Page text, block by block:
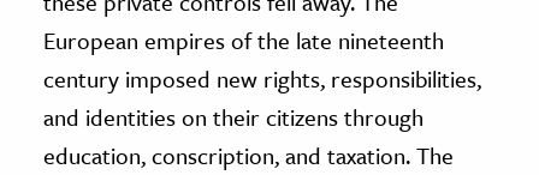
European empires of the late nineteenth
century imposed new rights, responsibilities,
and identities on their citizens through
education, conscription, and taxation. The